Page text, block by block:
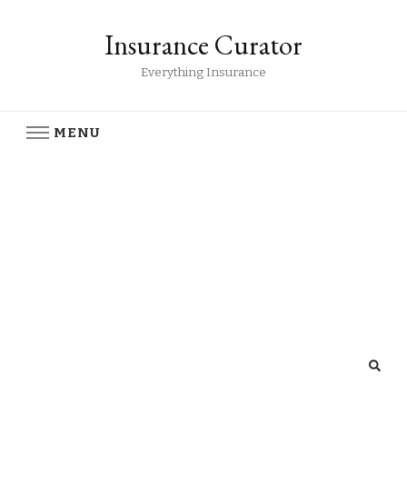
Insurance Curator
Everything Insurance
MENU